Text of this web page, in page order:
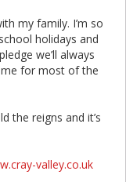
my family. I’m so
holidays and
we’ll always
me for most of the
the reigns and it’s
valley.co.uk